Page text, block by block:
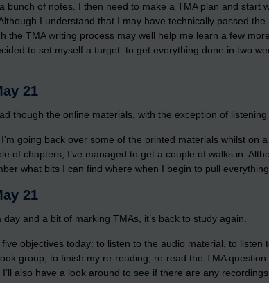
bunch of notes. I then need to make a TMA plan and start
I understand that I may have technically passed
the TMA writing process may well help me learn a few
to set myself a target: to get everything done in two
21
though the online materials, with the exception of
going back over some of the printed materials whilst on
of chapters, I’ve managed to get a couple of walks in.
what bits I can find where when I begin to pull
21
day and a bit of marking TMAs, it’s back to study again.
five objectives today: to listen to the audio material, to listen
group, to finish my re-reading, re-read the TMA
I’ll also have a look around to see if there are any